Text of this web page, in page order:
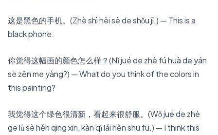
这是黑色的手机。(Zhè shì hēi sè de shǒu jī.) — This is a
black phone.
你觉得这幅画的颜色怎么样？(Nǐ jué de zhè fú huà de yán
sè zěn me yàng?) — What do you think of the colors in
this painting?
我觉得这个绿色很清新，看起来很舒服。(Wǒ jué de zhè
ge lǜ sè hěn qīng xīn, kàn qǐ lái hěn shū fu.) — I think this